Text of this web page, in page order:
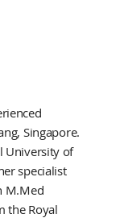
Singapore.
University of
specialist
M.Med
the Royal